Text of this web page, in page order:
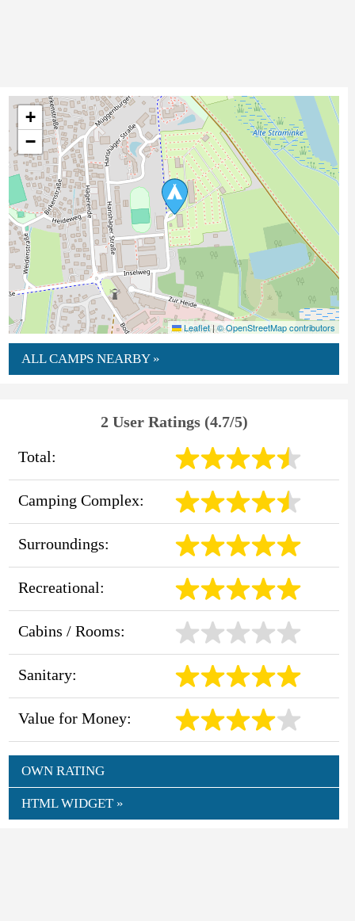
+
−
Leaflet |© OpenStreetMap contributors
ALL CAMPS NEARBY »
2 User Ratings (4.7/5)
Total:
Camping Complex:
Surroundings:
Recreational:
Cabins / Rooms:
Sanitary:
Value for Money:
OWN RATING
HTML WIDGET »